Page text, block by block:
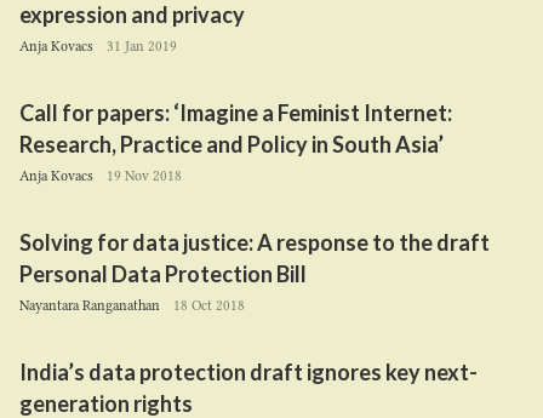
expression and privacy
Anja Kovacs 31 Jan 2019
Call for papers:‘Imagine a Feminist Internet:
Research, Practice and Policy in South Asia’
Anja Kovacs 19 Nov 2018
Solving for data justice: A response to the draft
Personal Data Protection Bill
Nayantara Ranganathan 18 Oct 2018
India’s data protection draft ignores key next-
generation rights